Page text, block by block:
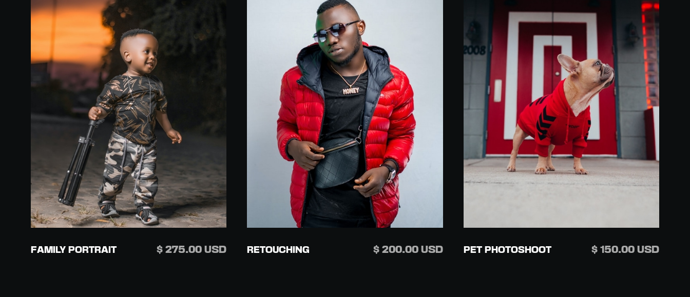
FAMILY PORTRAIT $ 275.00 USD RETOUCHING $ 200.00 USD PET PHOTOSHOOT $ 150.00 USD